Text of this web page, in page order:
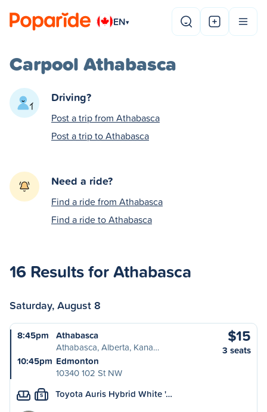
EN▾
Carpool Athabasca
Driving?
Post a trip from Athabasca
Post a trip to Athabasca
Need a ride?
Find a ride from Athabasca
Find a ride to Athabasca
16 Results for Athabasca
Saturday, August 8
8:45pm
Athabasca
Athabasca, Alberta, Kana…
10:45pm Edmonton
10340 102 St NW
$15
3 seats
S Toyota Auris Hybrid White '…